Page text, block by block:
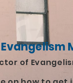
of